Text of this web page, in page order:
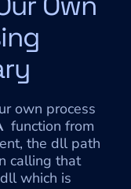
own process
function from
the dll path
calling that
which is